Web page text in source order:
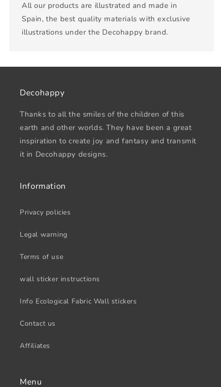
All our products are illustrated and made in
Spain, the best quality materials with exclusive
illustrations under the Decohappy brand.
Decohappy
Thanks to all the smiles of the children of this
earth and other worlds. They have been a great
inspiration to create joy and fantasy and transmit
it in Decohappy designs.
Information
Privacy policies
Legal warning
Terms of use
wall sticker instructions
Info Ecological Fabric Wall stickers
Contact us
Affiliates
Menu